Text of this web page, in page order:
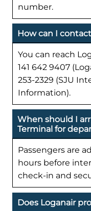
number.
How can I
You can reach
141 642 9407
253-2329 (SJU
Information).
When should I
Terminal for
Passengers are
hours before
check-in and
Does Loganair